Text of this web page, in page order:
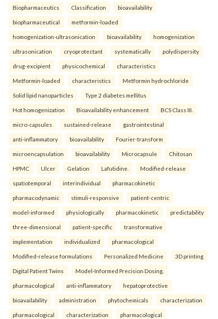
Biopharmaceutics Classification bioavailability
biopharmaceutical metformin-loaded
homogenization-ultrasonication bioavailability homogenization
ultrasonication cryoprotectant systematically polydispersity
drug-excipient physicochemical characteristics
Metformin-loaded characteristics Metformin hydrochloride
Solid lipid nanoparticles Type 2 diabetes mellitus
Hot homogenization Bioavailability enhancement BCS Class III.
micro-capsules sustained-release gastrointestinal
anti-inflammatory bioavailability Fourier-transform
microencapsulation bioavailability Microcapsule Chitosan
HPMC Ulcer Gelation Lafutidine. Modified-release
spatiotemporal interindividual pharmacokinetic
pharmacodynamic stimuli-responsive patient-centric
model-informed physiologically pharmacokinetic predictability
three-dimensional patient-specific transformative
implementation individualized pharmacological
Modified-release formulations Personalized Medicine 3D printing
Digital Patient Twins Model-Informed Precision Dosing.
pharmacological anti-inflammatory hepatoprotective
bioavailability administration phytochemicals characterization
pharmacological characterization pharmacological